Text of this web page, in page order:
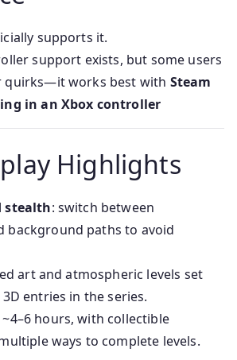
supports it.
support exists, but some users
quirks—it works best with Steam
in an Xbox controller
Highlights
stealth: switch between
background paths to avoid
art and atmospheric levels set
entries in the series.
hours, with collectible
ways to complete levels.